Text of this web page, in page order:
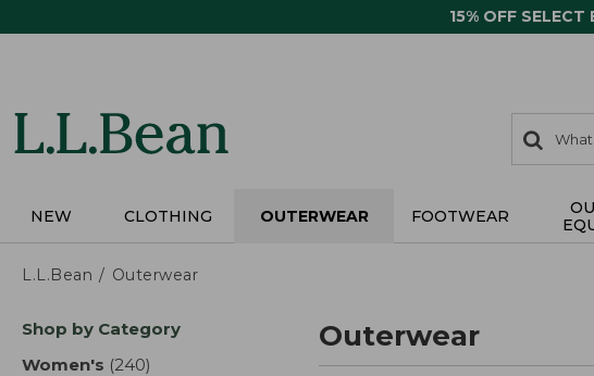
15% OFF SELECT
search
items
Search:
NEW CLOTHING OUTERWEAR FOOTWEAR
L.L.Bean Outerwear
Skip
product
Shop by Category
Women's (240)
Outerwear